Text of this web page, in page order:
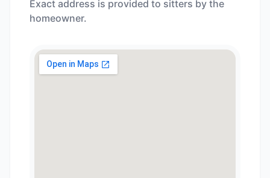
Exact address is provided to sitters by the
homeowner.